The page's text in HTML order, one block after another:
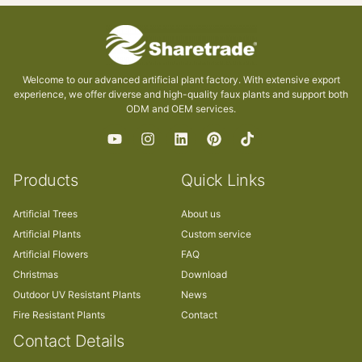
Welcome to our advanced artificial plant factory. With extensive export
experience, we offer diverse and high-quality faux plants and support both
ODM and OEM services.
Products
Artificial Trees
Artificial Plants
Artificial Flowers
Christmas
Outdoor UV Resistant Plants
Fire Resistant Plants
Quick Links
About us
Custom service
FAQ
Download
News
Contact
Contact Details